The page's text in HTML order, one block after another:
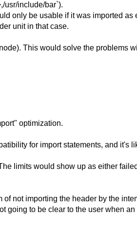
usr/include/bar`).
only be usable if it was imported as
unit in that case.
This would solve the problems
optimization.
for import statements, and it's
limits would show up as either
not importing the header by the
going to be clear to the user when